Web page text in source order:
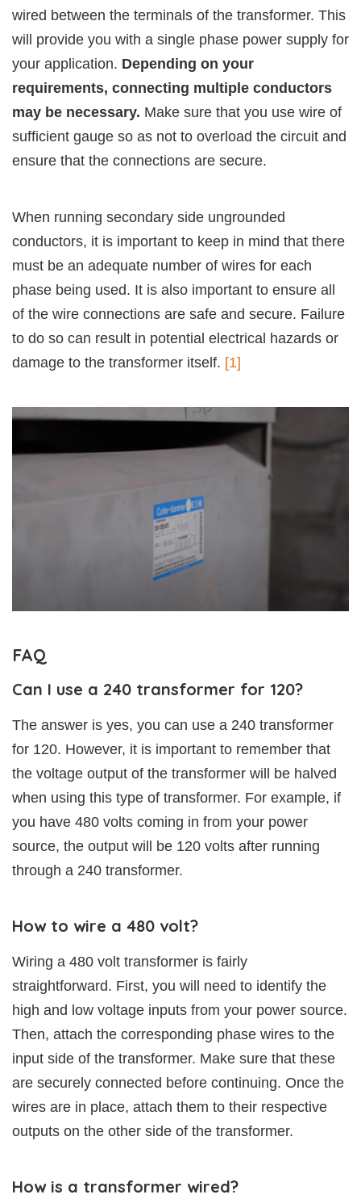
wired between the terminals of the transformer. This
will provide you with a single phase power supply for
your application. Depending on your
requirements, connecting multiple conductors
may be necessary. Make sure that you use wire of
sufficient gauge so as not to overload the circuit and
ensure that the connections are secure.
When running secondary side ungrounded
conductors, it is important to keep in mind that there
must be an adequate number of wires for each
phase being used. It is also important to ensure all
of the wire connections are safe and secure. Failure
to do so can result in potential electrical hazards or
damage to the transformer itself. [1]
FAQ
Can I use a 240 transformer for 120?
The answer is yes, you can use a 240 transformer
for 120. However, it is important to remember that
the voltage output of the transformer will be halved
when using this type of transformer. For example, if
you have 480 volts coming in from your power
source, the output will be 120 volts after running
through a 240 transformer.
How to wire a 480 volt?
Wiring a 480 volt transformer is fairly
straightforward. First, you will need to identify the
high and low voltage inputs from your power source.
Then, attach the corresponding phase wires to the
input side of the transformer. Make sure that these
are securely connected before continuing. Once the
wires are in place, attach them to their respective
outputs on the other side of the transformer.
How is a transformer wired?